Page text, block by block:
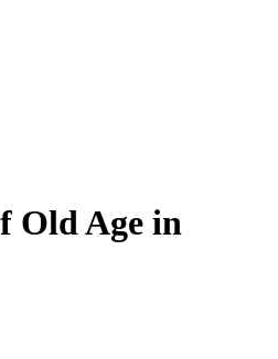
Old Age in